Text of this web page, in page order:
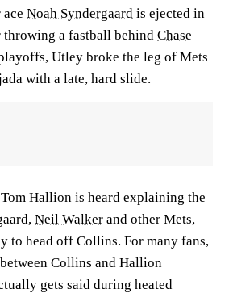
Noah Syndergaard is ejected in
a fastball behind Chase
Utley broke the leg of Mets
with a late, hard slide.
Hallion is heard explaining the
Neil Walker and other Mets,
to head off Collins. For many fans,
Collins and Hallion
gets said during heated